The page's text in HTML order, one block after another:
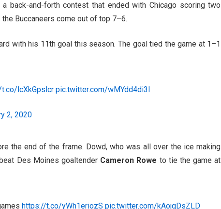
back-and-forth contest that ended with Chicago scoring two
Buccaneers come out of top 7–6.
with his 11th goal this season. The goal tied the game at 1–1
lcXkGpslcr pic.twitter.com/wMYdd4di3I
2, 2020
the end of the frame. Dowd, who was all over the ice making
Des Moines goaltender Cameron Rowe to tie the game at
https://t.co/yWh1eriozS pic.twitter.com/kAojgDsZLD